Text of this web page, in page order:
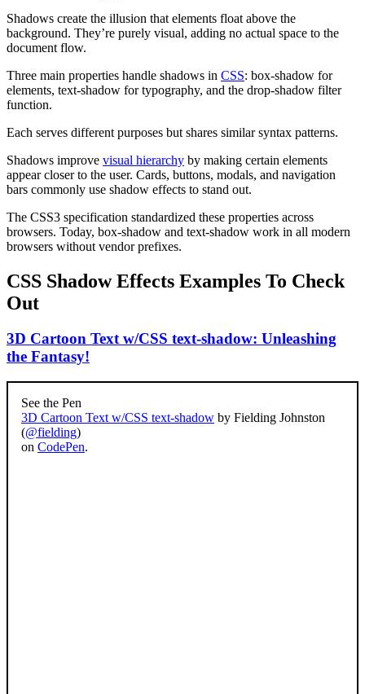
Shadows create the illusion that elements float above the
background. They’re purely visual, adding no actual space to the
document flow.
Three main properties handle shadows in CSS: box-shadow for
elements, text-shadow for typography, and the drop-shadow filter
function.
Each serves different purposes but shares similar syntax patterns.
Shadows improve visual hierarchy by making certain elements
appear closer to the user. Cards, buttons, modals, and navigation
bars commonly use shadow effects to stand out.
The CSS3 specification standardized these properties across
browsers. Today, box-shadow and text-shadow work in all modern
browsers without vendor prefixes.
CSS Shadow Effects Examples To Check
Out
3D Cartoon Text w/CSS text-shadow: Unleashing
the Fantasy!
See the Pen
3D Cartoon Text w/CSS text-shadow by Fielding Johnston
(@fielding)
on CodePen.